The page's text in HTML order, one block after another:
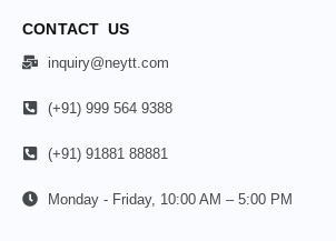
CONTACT US
inquiry@neytt.com
(+91) 999 564 9388
(+91) 91881 88881
Monday - Friday, 10:00 AM – 5:00 PM